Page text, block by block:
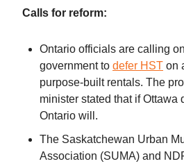
Calls for reform:
Ontario officials are calling
government to defer HST on
purpose-built rentals. The
minister stated that if Ottawa
Ontario will.
The Saskatchewan Urban
Association (SUMA) and